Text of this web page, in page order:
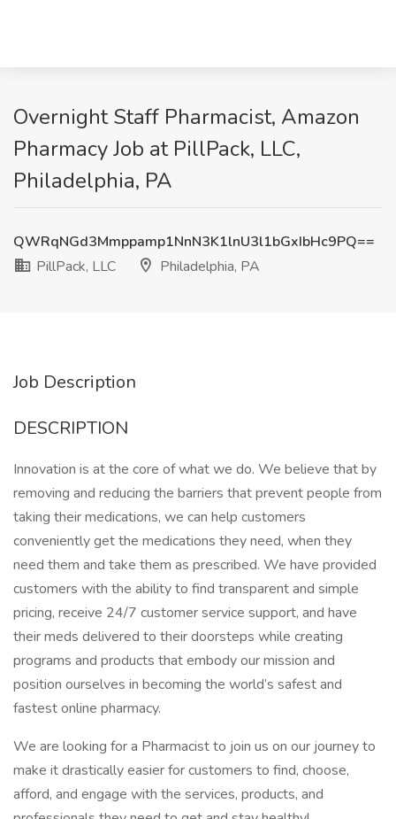
Overnight Staff Pharmacist, Amazon
Pharmacy Job at PillPack, LLC,
Philadelphia, PA
QWRqNGd3Mmppamp1NnN3K1lnU3l1bGxIbHc9PQ==
PillPack, LLC
Philadelphia, PA
Job Description
DESCRIPTION
Innovation is at the core of what we do. We believe that by
removing and reducing the barriers that prevent people from
taking their medications, we can help customers
conveniently get the medications they need, when they
need them and take them as prescribed. We have provided
customers with the ability to find transparent and simple
pricing, receive 24/7 customer service support, and have
their meds delivered to their doorsteps while creating
programs and products that embody our mission and
position ourselves in becoming the world’s safest and
fastest online pharmacy.
We are looking for a Pharmacist to join us on our journey to
make it drastically easier for customers to find, choose,
afford, and engage with the services, products, and